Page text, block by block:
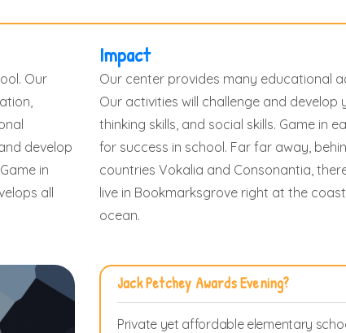
Our
develop
in
all
Impact
Our center provides many educational
Our activities will challenge and develop
thinking skills, and social skills. Game in
for success in school. Far far away,
countries Vokalia and Consonantia,
live in Bookmarksgrove right at the
ocean.
Jack Petchey Awards Evening?
Private yet affordable elementary